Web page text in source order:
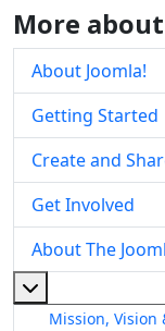
More
About Joomla!
Getting Started
Create and
Get Involved
About The
Mission, Vision